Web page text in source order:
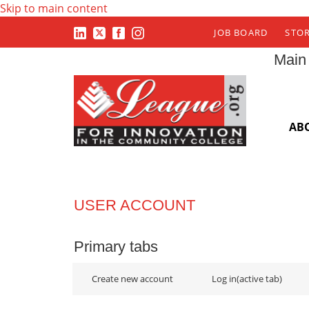
Skip to main content
JOB BOARD
USER ACCOUNT
Primary tabs
Create new account Log in(active tab)